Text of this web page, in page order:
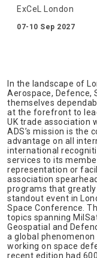
ExCeL London
07-10 Sep 2027
In the landscape of
Aerospace, Defence,
themselves
at the forefront to
UK trade association
ADS’s mission is the
advantage on all
international
services to its
representation or
association
programs that
standout event in
Space Conference.
topics spanning
Geospatial and
a global
working on space
recent edition had